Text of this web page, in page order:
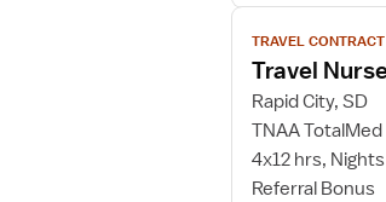
View
job
details
for
Travel
Nurse
RN
TRAVEL CONTRACT
Travel
Rapid City, SD
TNAA TotalMed
4x12 hrs, Nights
Referral Bonus